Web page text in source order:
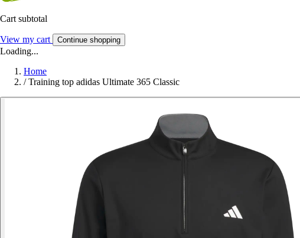
Cart subtotal
View my cart Continue shopping
Loading...
Home
/ Training top adidas Ultimate 365 Classic